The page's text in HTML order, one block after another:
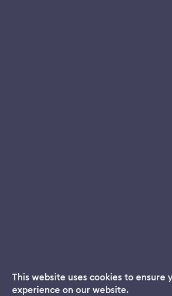
Dream App
This website uses cookies to ensure
experience on our website.